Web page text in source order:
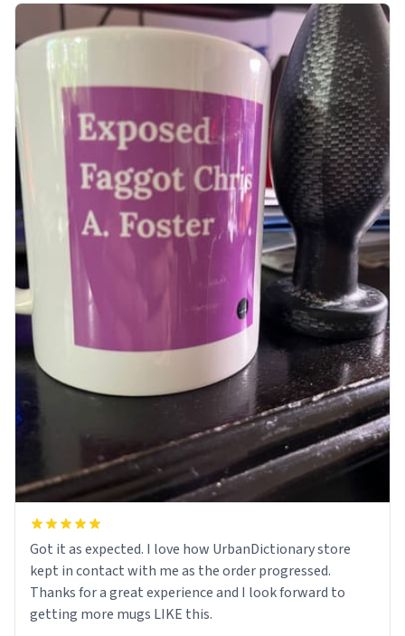
Got it as expected. I love how UrbanDictionary store
kept in contact with me as the order progressed.
Thanks for a great experience and I look forward to
getting more mugs LIKE this.